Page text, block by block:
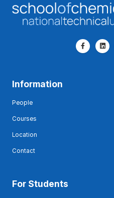
Information
People
Courses
Location
Contact
For Students